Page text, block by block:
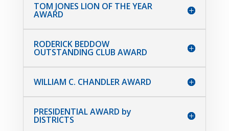
TOM JONES LION OF THE YEAR
AWARD
RODERICK BEDDOW
OUTSTANDING CLUB AWARD
WILLIAM C. CHANDLER AWARD
PRESIDENTIAL AWARD by
DISTRICTS